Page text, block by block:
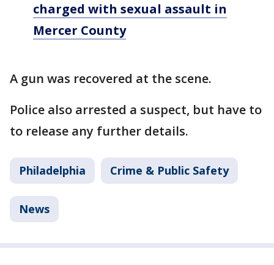
charged with sexual assault in
Mercer County
A gun was recovered at the scene.
Police also arrested a suspect, but have to
to release any further details.
Philadelphia Crime & Public Safety
News